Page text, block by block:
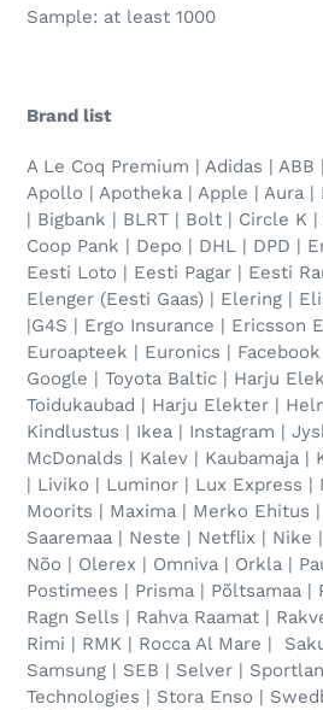
Sample: at least 1000
Brand list
A Le Coq Premium | Adidas |
Apollo | Apotheka | Apple | Aura |
| Bigbank | BLRT | Bolt | Circle K
Coop Pank | Depo | DHL | DPD |
Eesti Loto | Eesti Pagar | Eesti
Elenger (Eesti Gaas) | Elering |
|G4S | Ergo Insurance | Ericsson
Euroapteek | Euronics |
Google | Toyota Baltic | Harju
Toidukaubad | Harju Elekter |
Kindlustus | Ikea | Instagram |
McDonalds | Kalev | Kaubamaja |
| Liviko | Luminor | Lux Express |
Moorits | Maxima | Merko Ehitus
Saaremaa | Neste | Netflix | Nike
Nõo | Olerex | Omniva | Orkla |
Postimees | Prisma | Põltsamaa |
Ragn Sells | Rahva Raamat |
Rimi | RMK | Rocca Al Mare |
Samsung | SEB | Selver |
Technologies | Stora Enso |